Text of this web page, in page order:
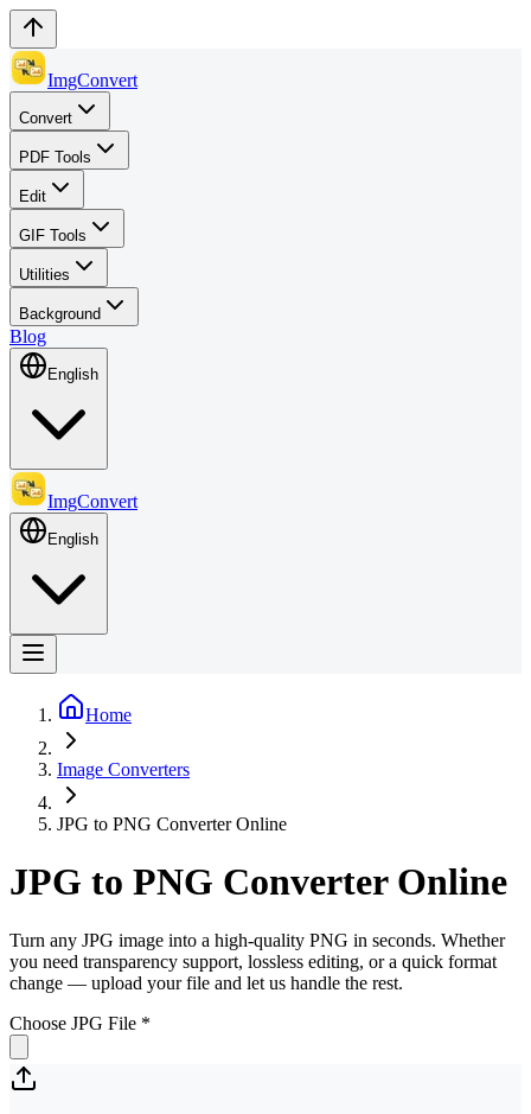
ImgConvert
Convert
PDF Tools
Edit
GIF Tools
Utilities
Background
Blog
English
ImgConvert
English
Home
Image Converters
JPG to PNG Converter Online
JPG to PNG Converter Online
Turn any JPG image into a high-quality PNG in seconds. Whether
you need transparency support, lossless editing, or a quick format
change — upload your file and let us handle the rest.
Choose JPG File *